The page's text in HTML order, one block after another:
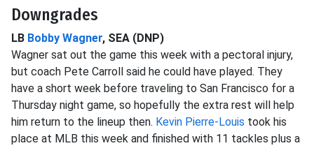
Downgrades
LB Bobby Wagner, SEA (DNP)
Wagner sat out the game this week with a pectoral injury,
but coach Pete Carroll said he could have played. They
have a short week before traveling to San Francisco for a
Thursday night game, so hopefully the extra rest will help
him return to the lineup then. Kevin Pierre-Louis took his
place at MLB this week and finished with 11 tackles plus a